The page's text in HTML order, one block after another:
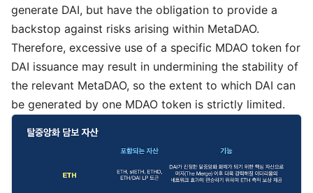
generate DAI, but have the obligation to provide a
backstop against risks arising within MetaDAO.
Therefore, excessive use of a specific MDAO token for
DAI issuance may result in undermining the stability of
the relevant MetaDAO, so the extent to which DAI can
be generated by one MDAO token is strictly limited.